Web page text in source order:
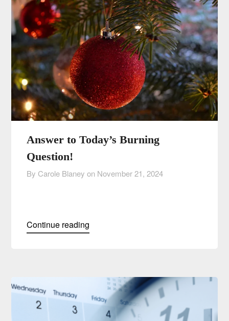
Answer to Today’s Burning
Question!
By Carole Blaney on November 21, 2024
Continue reading